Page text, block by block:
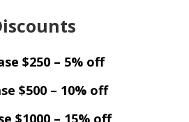
$250 – 5% off
$500 – 10% off
$1000 – 15% off